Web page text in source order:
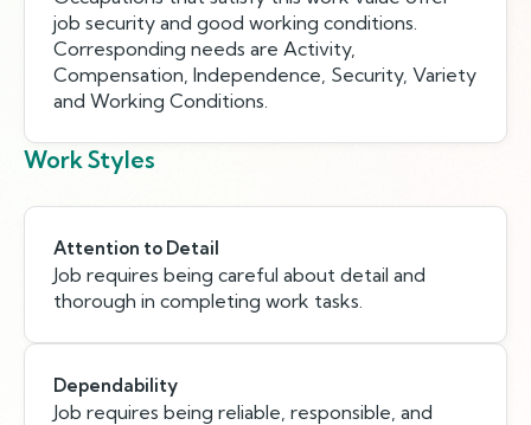
job security and good working conditions.
Corresponding needs are Activity,
Compensation, Independence, Security, Variety
and Working Conditions.
Work Styles
Attention to Detail
Job requires being careful about detail and
thorough in completing work tasks.
Dependability
Job requires being reliable, responsible, and